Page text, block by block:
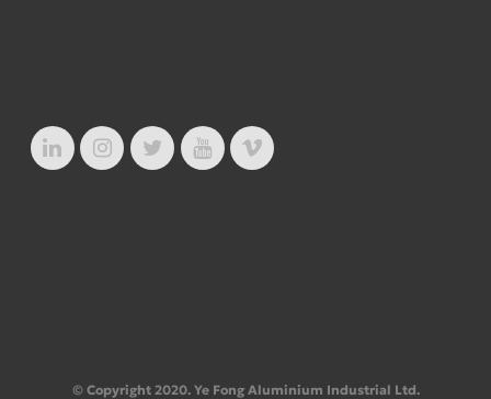
© Copyright 2020. Ye Fong Aluminium Industrial Ltd.